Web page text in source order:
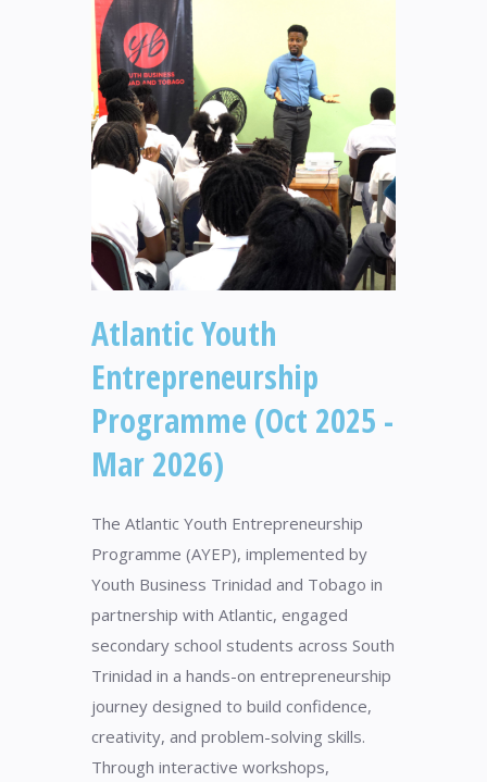
Atlantic Youth
Entrepreneurship
Programme (Oct 2025 -
Mar 2026)
The Atlantic Youth Entrepreneurship
Programme (AYEP), implemented by
Youth Business Trinidad and Tobago in
partnership with Atlantic, engaged
secondary school students across South
Trinidad in a hands-on entrepreneurship
journey designed to build confidence,
creativity, and problem-solving skills.
Through interactive workshops,